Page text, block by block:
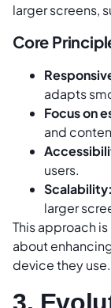
larger screens,
Core
adapts
Focus on
and
users.
Scalability:
larger
This approach
about
device they use.
3.